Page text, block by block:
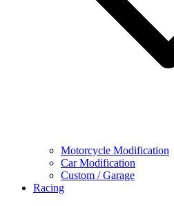
Motorcycle Modification
Car Modification
Custom / Garage
Racing